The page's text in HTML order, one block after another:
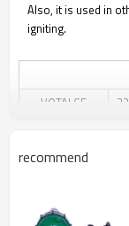
Also, it is used in
igniting.
VOTALGE
ADJUSTED
recommend